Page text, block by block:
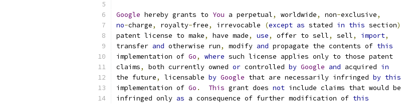
Google hereby grants to You a perpetual, worldwide, non-exclusive,
no-charge, royalty-free, irrevocable (except as stated in this section)
patent license to make, have made, use, offer to sell, sell, import,
transfer and otherwise run, modify and propagate the contents of this
implementation of Go, where such license applies only to those patent
claims, both currently owned or controlled by Google and acquired in
the future, licensable by Google that are necessarily infringed by this
implementation of Go . This grant does not include claims that would be
infringed only as a consequence of further modification of this